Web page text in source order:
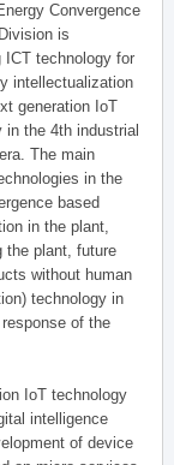
Convergence
is
ICT technology for
intellectualization
generation IoT
in the 4th industrial
The main
in the
based
in the plant,
the plant, future
without human
technology in
of the
IoT technology
intelligence
of device